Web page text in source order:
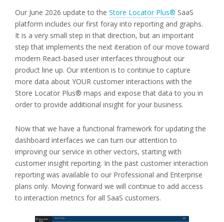
Our June 2026 update to the Store Locator Plus® SaaS
platform includes our first foray into reporting and graphs.
It is a very small step in that direction, but an important
step that implements the next iteration of our move toward
modern React-based user interfaces throughout our
product line up. Our intention is to continue to capture
more data about YOUR customer interactions with the
Store Locator Plus® maps and expose that data to you in
order to provide additional insight for your business.
Now that we have a functional framework for updating the
dashboard interfaces we can turn our attention to
improving our service in other vectors, starting with
customer insight reporting. In the past customer interaction
reporting was available to our Professional and Enterprise
plans only. Moving forward we will continue to add access
to interaction metrics for all SaaS customers.